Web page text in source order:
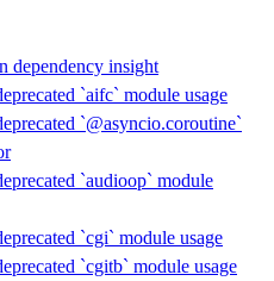
dependency insight
`aifc` module usage
`@asyncio.coroutine`
`audioop` module
`cgi` module usage
`cgitb` module usage